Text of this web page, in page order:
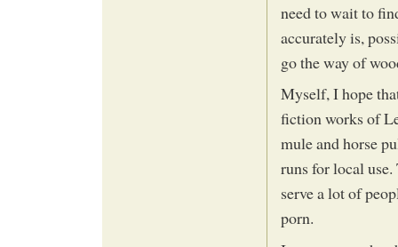
need to wait to
accurately is,
go the way of
Myself, I hope
fiction works of
mule and horse
runs for local
serve a lot of
porn.